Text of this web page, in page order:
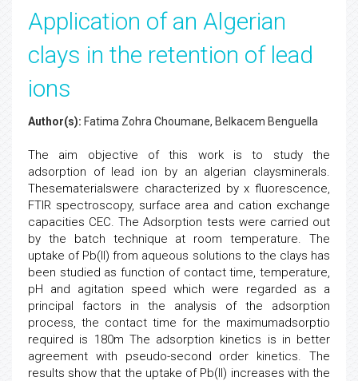
Application of an Algerian
clays in the retention of lead
ions
Author(s): Fatima Zohra Choumane, Belkacem Benguella
The aim objective of this work is to study the
adsorption of lead ion by an algerian claysminerals.
Thesematerialswere characterized by x fluorescence,
FTIR spectroscopy, surface area and cation exchange
capacities CEC. The Adsorption tests were carried out
by the batch technique at room temperature. The
uptake of Pb(II) from aqueous solutions to the clays has
been studied as function of contact time, temperature,
pH and agitation speed which were regarded as a
principal factors in the analysis of the adsorption
process, the contact time for the maximumadsorptio
required is 180m The adsorption kinetics is in better
agreement with pseudo-second order kinetics. The
results show that the uptake of Pb(II) increases with the